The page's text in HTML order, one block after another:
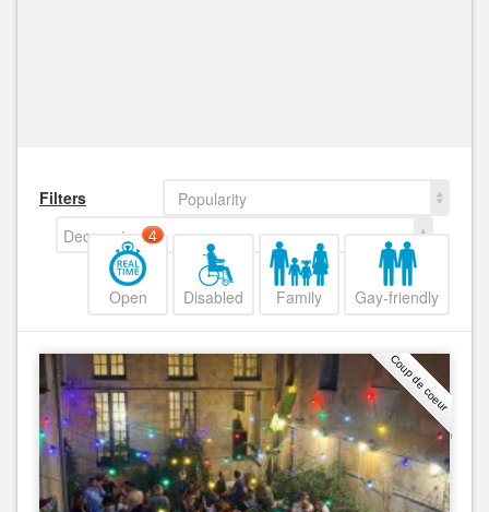
Filters
Popularity
Decreasing
Open
4
Disabled Family Gay-friendly
Coup de coeur